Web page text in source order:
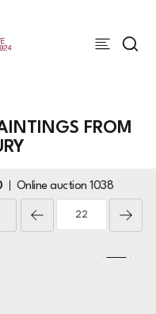
FROM
Online auction 1038